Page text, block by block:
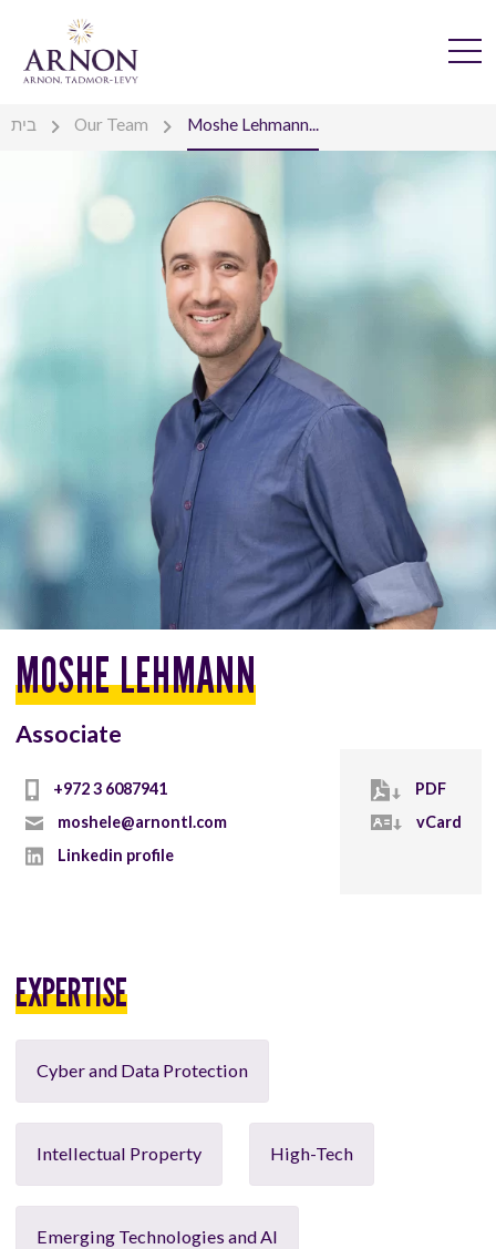
בית Our Team Moshe Lehmann...
MOSHE LEHMANN
Associate
+972 3 6087941
moshele@arnontl.com
Linkedin profile
PDF
vCard
EXPERTISE
Cyber and Data Protection
Intellectual Property High-Tech
Emerging Technologies and AI